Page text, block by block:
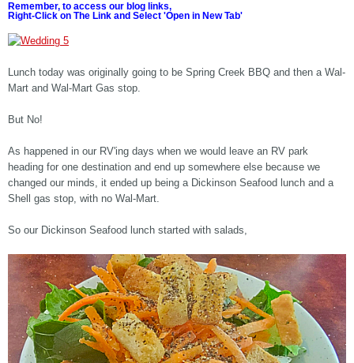
Remember, to access our blog links,
Right-Click on The Link and Select 'Open in New Tab'
Lunch today was originally going to be Spring Creek BBQ and then a Wal-
Mart and Wal-Mart Gas stop.
But No!
As happened in our RV'ing days when we would leave an RV park
heading for one destination and end up somewhere else because we
changed our minds, it ended up being a Dickinson Seafood lunch and a
Shell gas stop, with no Wal-Mart.
So our Dickinson Seafood lunch started with salads,